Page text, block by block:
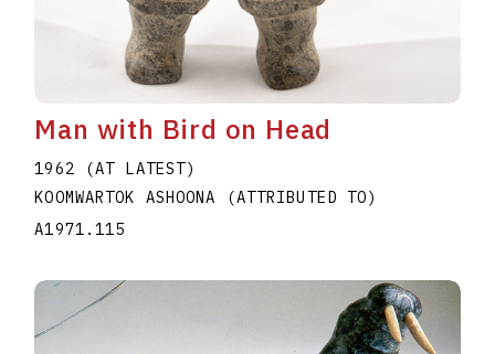
Man with Bird on Head
1962 (AT LATEST)
KOOMWARTOK ASHOONA (ATTRIBUTED TO)
A1971.115